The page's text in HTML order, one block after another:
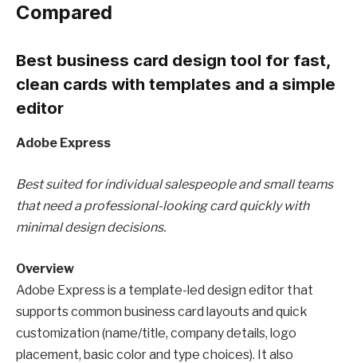
Compared
Best business card design tool for fast,
clean cards with templates and a simple
editor
Adobe Express
Best suited for individual salespeople and small teams
that need a professional-looking card quickly with
minimal design decisions.
Overview
Adobe Express is a template-led design editor that
supports common business card layouts and quick
customization (name/title, company details, logo
placement, basic color and type choices). It also